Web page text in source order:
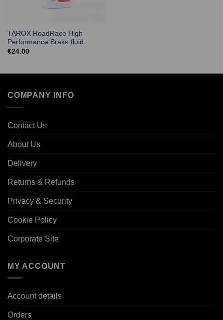
TAROX RoadRace High
Performance Brake fluid
€24.00
COMPANY INFO
Contact Us
About Us
Delivery
Returns & Refunds
Privacy & Security
Cookie Policy
Corporate Site
MY ACCOUNT
Account details
Orders